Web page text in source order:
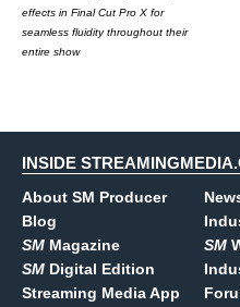
effects in Final Cut Pro X for
seamless fluidity throughout their
entire show
INSIDE
About SM Producer
Blog
SM Magazine
SM Digital Edition
Streaming Media App
SM